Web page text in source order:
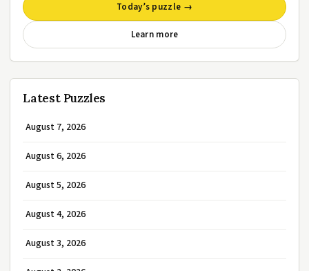
Today’s puzzle →
Learn more
Latest Puzzles
August 7, 2026
August 6, 2026
August 5, 2026
August 4, 2026
August 3, 2026